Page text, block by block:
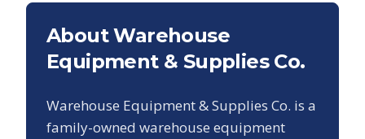
About Warehouse
Equipment & Supplies Co.
Warehouse Equipment & Supplies Co. is a
family-owned warehouse equipment